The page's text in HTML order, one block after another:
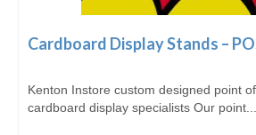
Cardboard Display Stands –
Kenton Instore custom designed point
cardboard display specialists Our point...